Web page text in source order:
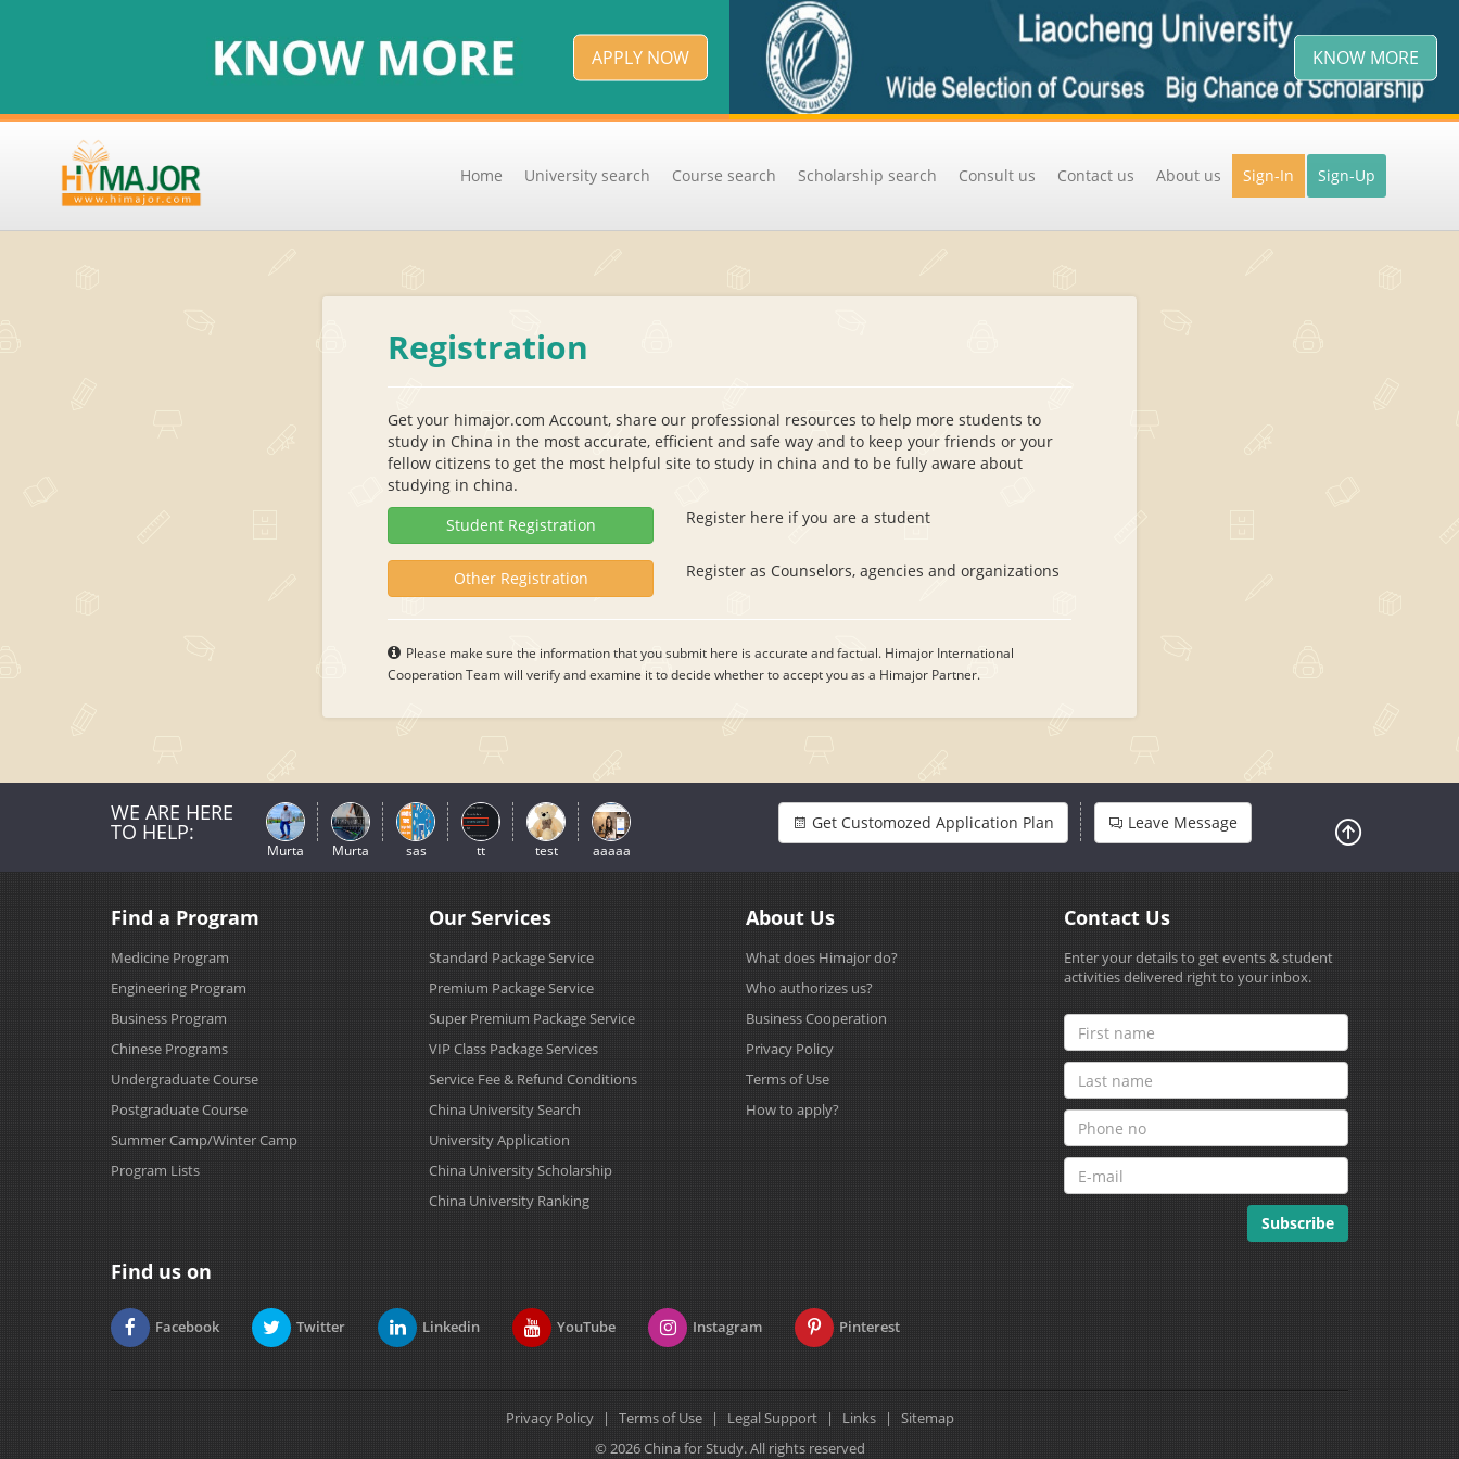
APPLY NOW KNOW MORE
Home University search Course search Scholarship search Consult us Contact us About us Sign-In Sign-Up
Registration
Get your himajor.com Account, share our professional resources to help more students to
study in China in the most accurate, efficient and safe way and to keep your friends or your
fellow citizens to get the most helpful site to study in china and to be fully aware about
studying in china.
Student Registration
Register here if you are a student
Other Registration Register as Counselors, agencies and organizations
Please make sure the information that you submit here is accurate and factual. Himajor International
Cooperation Team will verify and examine it to decide whether to accept you as a Himajor Partner.
WE ARE HERE
TO HELP:
Murta Murta sas tt test aaaaa
Get Customozed Application Plan Leave Message
Find a Program
Medicine Program
Engineering Program
Business Program
Chinese Programs
Undergraduate Course
Postgraduate Course
Summer Camp/Winter Camp
Program Lists
Our Services
Standard Package Service
Premium Package Service
Super Premium Package Service
VIP Class Package Services
Service Fee & Refund Conditions
China University Search
University Application
China University Scholarship
China University Ranking
About Us
What does Himajor do?
Who authorizes us?
Business Cooperation
Privacy Policy
Terms of Use
How to apply?
Contact Us
Enter your details to get events & student
activities delivered right to your inbox.
Find us on
Facebook Twitter Linkedin YouTube Instagram Pinterest
Privacy Policy | Terms of Use | Legal Support | Links |
Sitemap
© 2026 China for Study. All rights reserved